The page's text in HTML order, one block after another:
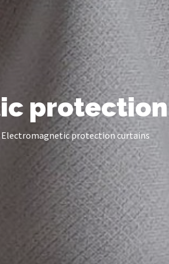
Electromagnetic protection curtains